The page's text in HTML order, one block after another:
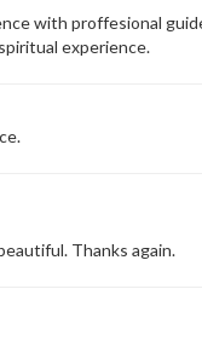
with proffesional
experience.
Thanks again.